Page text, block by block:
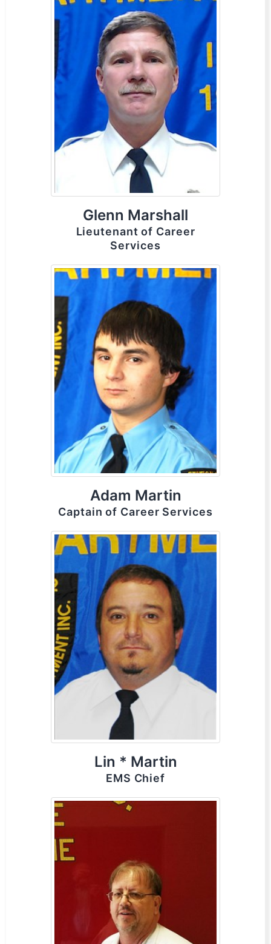
Glenn Marshall
Lieutenant of Career
Services
Adam Martin
Captain of Career Services
Lin * Martin
EMS Chief